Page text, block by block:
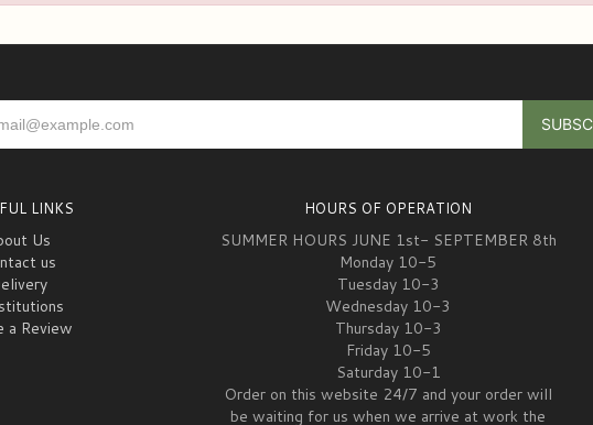
LINKS
Us
us
a Review
HOURS OF OPERATION
SUMMER HOURS JUNE 1st- SEPTEMBER 8th
Monday 10-5
Tuesday 10-3
Wednesday 10-3
Thursday 10-3
Friday 10-5
Saturday 10-1
Order on this website 24/7 and your order will
be waiting for us when we arrive at work the